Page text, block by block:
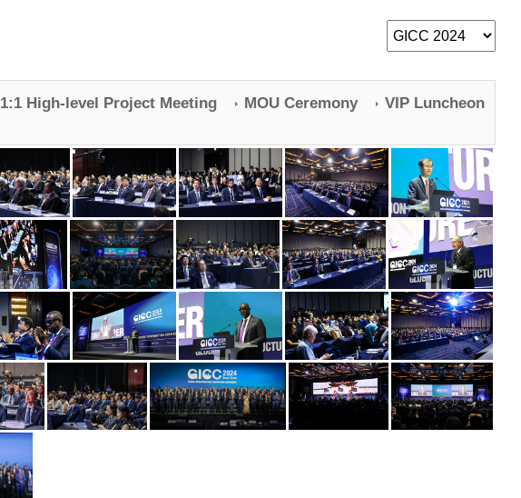
1:1 High-level Project Meeting MOU Ceremony
VIP Luncheon